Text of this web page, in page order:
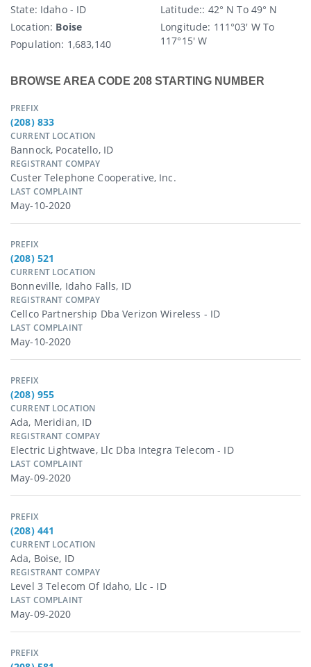
State : Idaho - ID
Location: Boise
Population: 1,683,140
Latitude:: 42° N To 49° N
Longitude: 111°03′ W To
117°15′ W
BROWSE AREA CODE 208 STARTING NUMBER
PREFIX
(208) 833
CURRENT LOCATION
Bannock, Pocatello, ID
REGISTRANT COMPAY
Custer Telephone Cooperative, Inc.
LAST COMPLAINT
May-10-2020
PREFIX
(208) 521
CURRENT LOCATION
Bonneville, Idaho Falls, ID
REGISTRANT COMPAY
Cellco Partnership Dba Verizon Wireless - ID
LAST COMPLAINT
May-10-2020
PREFIX
(208) 955
CURRENT LOCATION
Ada, Meridian, ID
REGISTRANT COMPAY
Electric Lightwave, Llc Dba Integra Telecom - ID
LAST COMPLAINT
May-09-2020
PREFIX
(208) 441
CURRENT LOCATION
Ada, Boise, ID
REGISTRANT COMPAY
Level 3 Telecom Of Idaho, Llc - ID
LAST COMPLAINT
May-09-2020
PREFIX